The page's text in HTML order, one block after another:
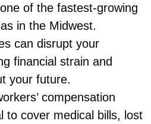
of the fastest-growing
in the Midwest.
can disrupt your
financial strain and
your future.
compensation
to cover medical bills, lost